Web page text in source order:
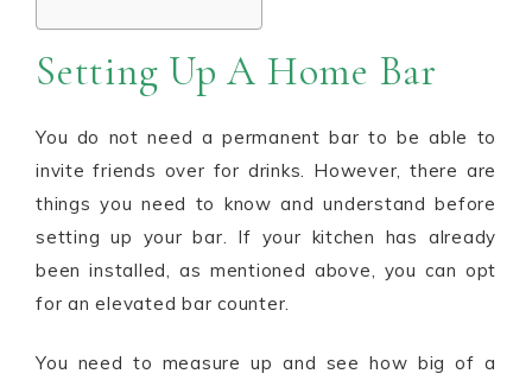
Setting Up A Home Bar
You do not need a permanent bar to be able to
invite friends over for drinks. However, there are
things you need to know and understand before
setting up your bar. If your kitchen has already
been installed, as mentioned above, you can opt
for an elevated bar counter.
You need to measure up and see how big of a